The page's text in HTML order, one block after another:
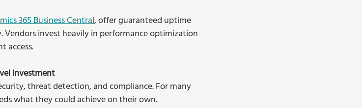
365 Business Central, offer guaranteed uptime
Vendors invest heavily in performance optimization
access.
Investment
threat detection, and compliance. For many
what they could achieve on their own.